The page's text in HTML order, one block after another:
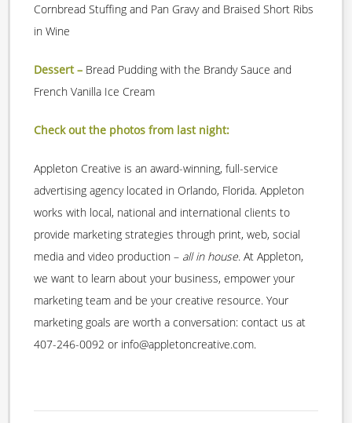
Cornbread Stuffing and Pan Gravy and Braised Short Ribs
in Wine
Dessert – Bread Pudding with the Brandy Sauce and
French Vanilla Ice Cream
Check out the photos from last night:
Appleton Creative is an award-winning, full-service
advertising agency located in Orlando, Florida. Appleton
works with local, national and international clients to
provide marketing strategies through print, web, social
media and video production – all in house. At Appleton,
we want to learn about your business, empower your
marketing team and be your creative resource. Your
marketing goals are worth a conversation: contact us at
407-246-0092 or info@appletoncreative.com.